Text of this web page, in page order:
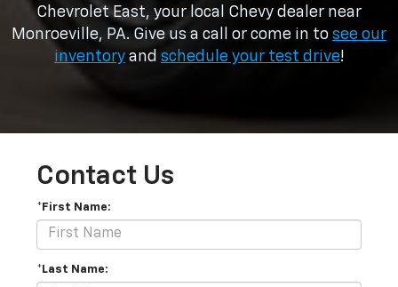
Chevrolet East, your local Chevy dealer near
Monroeville, PA. Give us a call or come in to see our
inventory and schedule your test drive!
Contact Us
*First Name:
*Last Name: